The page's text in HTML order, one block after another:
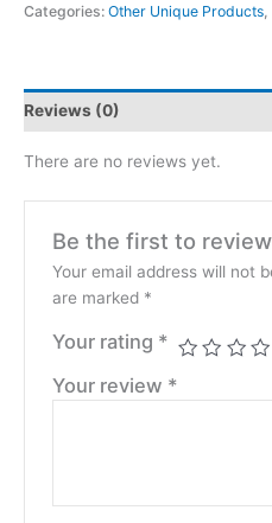
Categories: Other Unique Products
Reviews (0)
There are no reviews yet.
Be the first to review
Your email address will not
are marked *
Your rating *
Your review *